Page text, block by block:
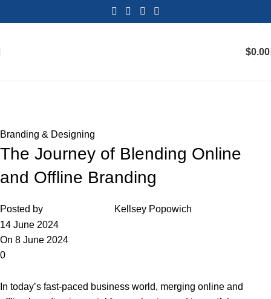
$0.00
Branding & Designing
The Journey of Blending Online
and Offline Branding
Posted by
Kellsey Popowich
14 June 2024
On 8 June 2024
0
In today’s fast-paced business world, merging online and